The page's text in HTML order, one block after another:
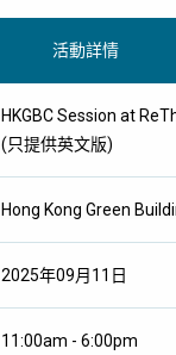
活動詳情
HKGBC Session at
(只提供英文版)
Hong Kong Green
2025年09月11日
11:00am - 6:00pm